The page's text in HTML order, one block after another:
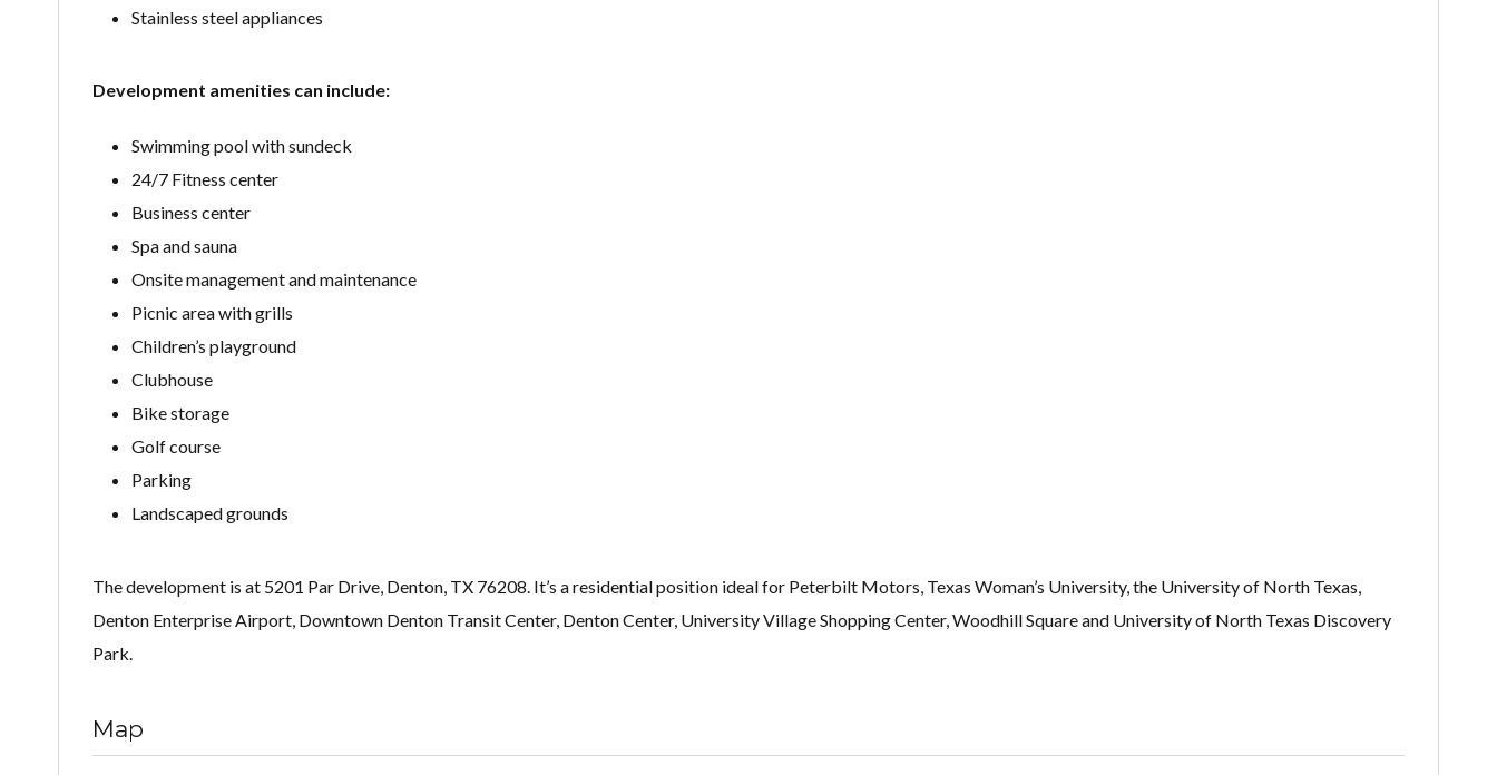
Stainless steel appliances
Development amenities can include:
Swimming pool with sundeck
24/7 Fitness center
Business center
Spa and sauna
Onsite management and maintenance
Picnic area with grills
Children’s playground
Clubhouse
Bike storage
Golf course
Parking
Landscaped grounds
The development is at 5201 Par Drive, Denton, TX 76208. It’s a residential position ideal for Peterbilt Motors, Texas Woman’s University, the University of North Texas,
Denton Enterprise Airport, Downtown Denton Transit Center, Denton Center, University Village Shopping Center, Woodhill Square and University of North Texas Discovery
Park.
Map